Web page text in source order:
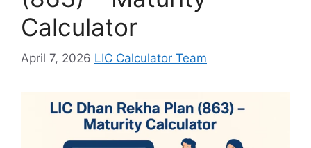
Calculator
April 7, 2026 LIC Calculator Team